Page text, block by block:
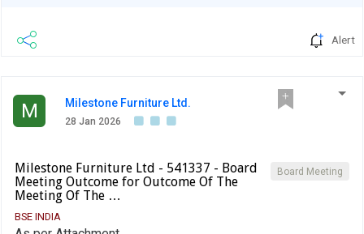
Alert
M Milestone Furniture Ltd.
28 Jan 2026
Board Meeting
Milestone Furniture Ltd - 541337 - Board
Meeting Outcome for Outcome Of The
Meeting Of The …
BSE INDIA